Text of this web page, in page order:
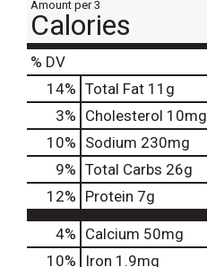
Amount per 3
Calories
% DV
14% Total Fat 11g
3% Cholesterol 10mg
10% Sodium 230mg
9% Total Carbs 26g
12% Protein 7g
4% Calcium 50mg
10%
Iron 1.9mg